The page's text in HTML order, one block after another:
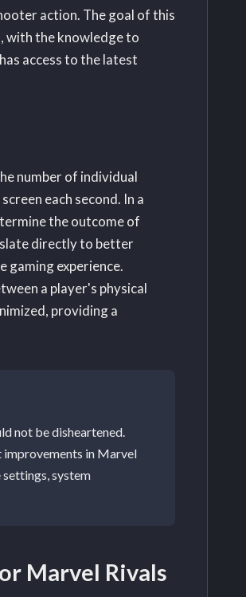
action. The goal of this
with the knowledge to
access to the latest
number of individual
each second. In a
the outcome of
directly to better
gaming experience.
a player's physical
providing a
not be disheartened.
in Marvel
system
Marvel Rivals